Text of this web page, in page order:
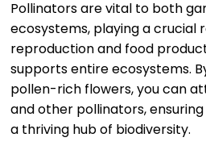
Pollinators are vital to both
ecosystems, playing a crucial
reproduction and food
supports entire ecosystems.
pollen-rich flowers, you can
and other pollinators,
a thriving hub of biodiversity.